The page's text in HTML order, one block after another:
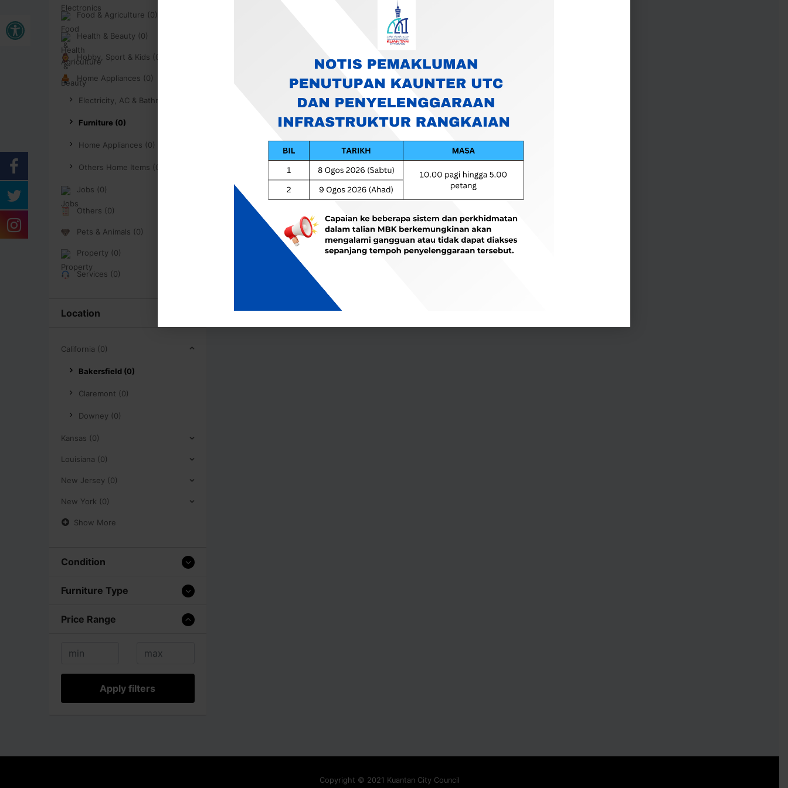
Open toolbar
Food & Agriculture (0)
Health & Beauty (0)
Hobby, Sport & Kids (0)
Home Appliances (0)
Electricity, AC & Bathroom (0)
Furniture (0)
Home Appliances (0)
Others Home Items (0)
Jobs (0)
Others (0)
Pets & Animals (0)
Property (0)
Services (0)
Location
California (0)
Bakersfield (0)
Claremont (0)
Downey (0)
Kansas (0)
Louisiana (0)
New Jersey (0)
New York (0)
Show More
Condition
Furniture Type
Price Range
Apply filters
Copyright © 2021 Kuantan City Council